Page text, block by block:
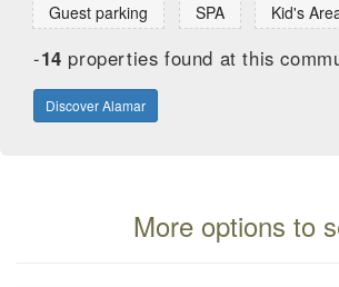
Guest parking
SPA Kid's
-14 properties found at this
Discover Alamar
More options to